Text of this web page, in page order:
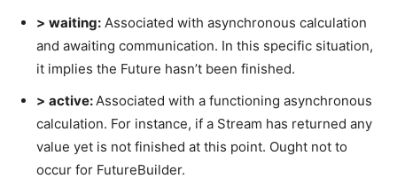
> waiting: Associated with asynchronous calculation
and awaiting communication. In this specific situation,
it implies the Future hasn’t been finished.
> active: Associated with a functioning asynchronous
calculation. For instance, if a Stream has returned any
value yet is not finished at this point. Ought not to
occur for FutureBuilder.